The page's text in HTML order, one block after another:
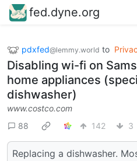
fed.dyne.org
pdxfed@lemmy.world to
Disabling wi-fi on
home appliances
dishwasher)
www.costco.com
88
142 3
Replacing a dishwasher.